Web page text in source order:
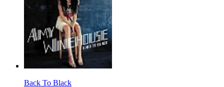
Back To Black